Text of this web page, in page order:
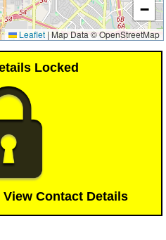
−
Leaflet | Map Data © OpenStreetMap
Locked
View Contact Details